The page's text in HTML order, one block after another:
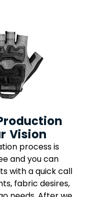
Vision
process is
and you can
with a quick call
fabric desires,